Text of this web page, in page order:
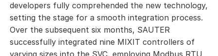
developers fully comprehended the new technology,
setting the stage for a smooth integration process.
Over the subsequent six months, SAUTER
successfully integrated nine MIXIT controllers of
varying sizes into the SVC, employing Modbus RTU